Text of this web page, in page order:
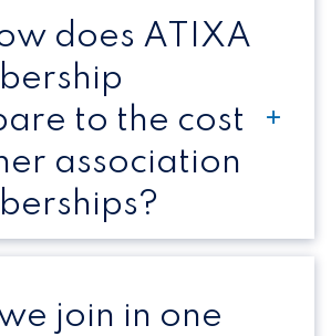
does ATIXA
to the cost
association
join in one